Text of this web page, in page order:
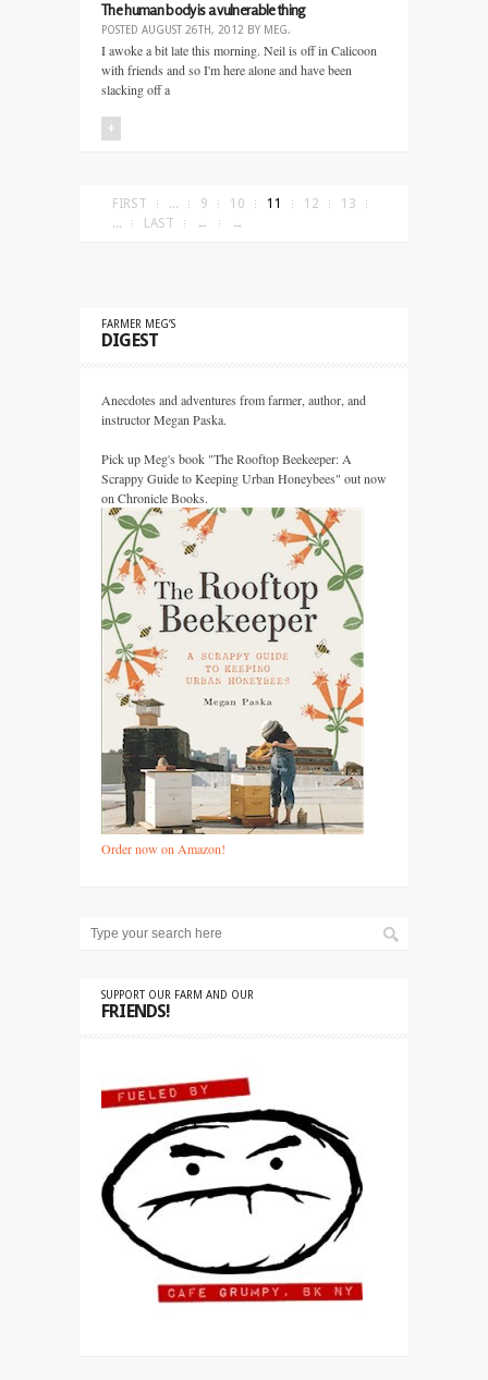
The human body is a vulnerable thing
POSTED AUGUST 26TH, 2012 BY MEG.
I awoke a bit late this morning. Neil is off in Calicoon
with friends and so I'm here alone and have been
slacking off a
+
FIRST ... 9 10 11 12
13
...
LAST ← →
FARMER MEG’S
DIGEST
Anecdotes and adventures from farmer, author, and
instructor Megan Paska.
Pick up Meg's book "The Rooftop Beekeeper: A
Scrappy Guide to Keeping Urban Honeybees" out now
on Chronicle Books.
Order now on Amazon!
SUPPORT OUR FARM AND OUR
FRIENDS!